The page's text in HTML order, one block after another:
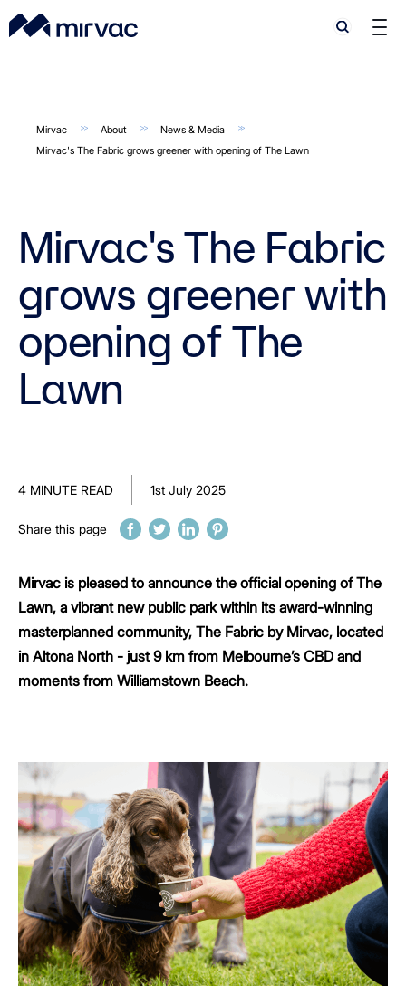
Search
Search
Mirvac About
News & Media
Mirvac's The Fabric grows greener with opening of The Lawn
Mirvac's The Fabric
grows greener with
opening of The
Lawn
4 MINUTE READ 1st July 2025
Share this page
Mirvac is pleased to announce the official opening of The
Lawn, a vibrant new public park within its award-winning
masterplanned community, The Fabric by Mirvac, located
in Altona North - just 9 km from Melbourne’s CBD and
moments from Williamstown Beach.